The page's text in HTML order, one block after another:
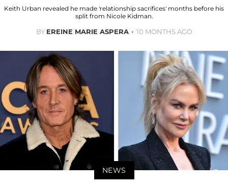
Keith Urban revealed he made 'relationship sacrifices' months before his
split from Nicole Kidman.
BY EREINE MARIE ASPERA 10 MONTHS AGO
NEWS